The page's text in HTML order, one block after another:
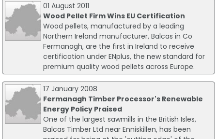
01 August 2011
Wood Pellet Firm Wins EU Certification
Wood pellets, manufactured by a leading
Northern Ireland manufacturer, Balcas in Co
Fermanagh, are the first in Ireland to receive
certification under ENplus, the new standard for
premium quality wood pellets across Europe.
17 January 2008
Fermanagh Timber Processor's Renewable
Energy Policy Praised
One of the largest sawmills in the British Isles,
Balcas Timber Ltd near Enniskillen, has been